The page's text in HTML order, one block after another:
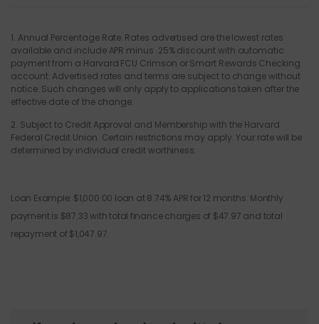
1. Annual Percentage Rate. Rates advertised are the lowest rates
available and include APR minus .25% discount with automatic
payment from a Harvard FCU Crimson or Smart Rewards Checking
account. Advertised rates and terms are subject to change without
notice. Such changes will only apply to applications taken after the
effective date of the change.
2. Subject to Credit Approval and Membership with the Harvard
Federal Credit Union. Certain restrictions may apply.Your ratewill be
determined by individual credit worthiness.
Loan Example: $1,000.00 loan at 8.74% APR for 12 months. Monthly
payment is $87.33 with total finance charges of $47.97 and total
repayment of $1,047.97.